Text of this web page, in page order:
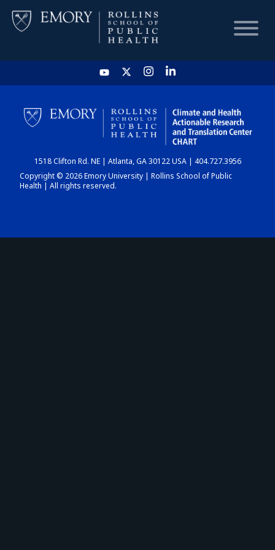
HOME
CHART
DASHBOARD
1518 Clifton Rd. NE | Atlanta, GA 30122 USA | 404.727.3956
Copyright © 2026 Emory University | Rollins School of Public
Health | All rights reserved.